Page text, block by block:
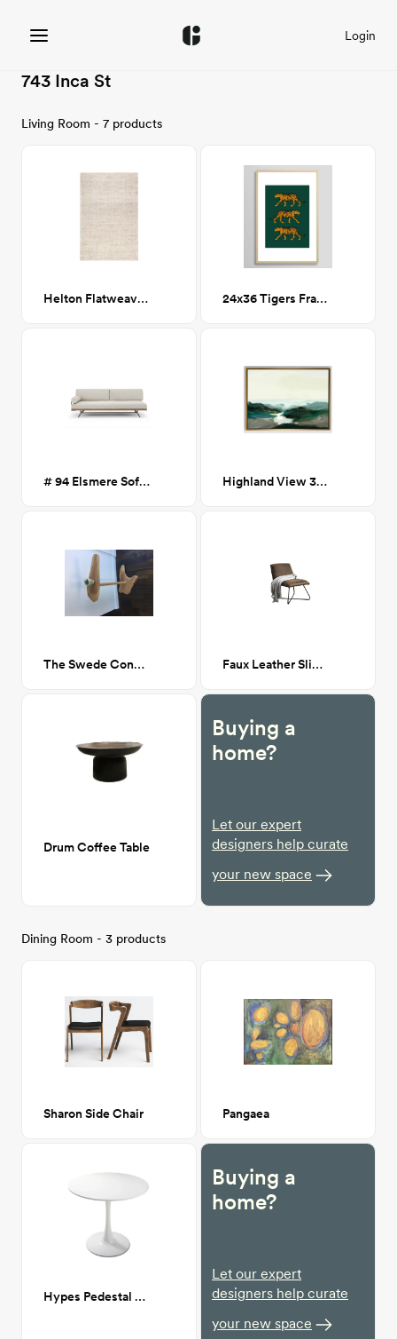
Login
743 Inca St
Living Room - 7 products
Helton Flatweave Beige Rug 5x8 24x36 Tigers Framed Art Print
# 94 Elsmere Sofa Bed Highland View 30x40
The Swede Console Table Faux Leather Slipper Chair
Drum Coffee Table
Buying a
home?
Let our expert
designers help curate
your new space
Dining Room - 3 products
Sharon Side Chair Pangaea
Hypes Pedestal Dining Table
Buying a
home?
Let our expert
designers help curate
your new space